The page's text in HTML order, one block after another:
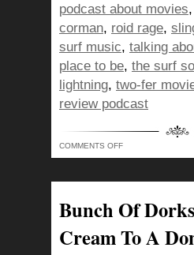
podcast about movies,
corman, roid rage,
surf music, talking
place to be, the surf
lightning, two-fer
review podcast
COMMENTS OFFON
INTERNET
SO
BROWSER
HISTORY
Bunch Of
Cream To A